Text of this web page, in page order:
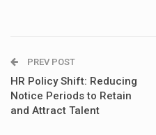
PREV POST
HR Policy Shift: Reducing
Notice Periods to Retain
and Attract Talent